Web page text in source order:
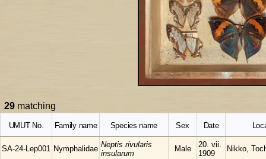
29 matching
UMUT No. Family name Species name Sex Date
SA-24-Lep001 Nymphalidae Neptis rivularis
insularum
Male
20. vii.
1909
Nikko,